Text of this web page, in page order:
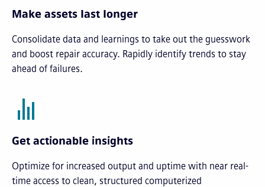
Make assets last longer
Consolidate data and learnings to take out the guesswork
and boost repair accuracy. Rapidly identify trends to stay
ahead of failures.
Get actionable insights
Optimize for increased output and uptime with near real-
time access to clean, structured computerized